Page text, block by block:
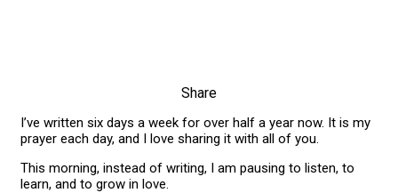
Share
I’ve written six days a week for over half a year now. It is my
prayer each day, and I love sharing it with all of you.
This morning, instead of writing, I am pausing to listen, to
learn, and to grow in love.